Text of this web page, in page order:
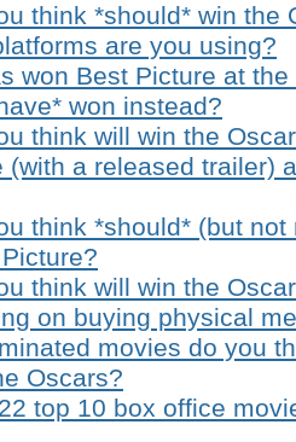
think *should* win the
are you using?
won Best Picture at
won instead?
think will win the
(with a released trailer)
think *should* (but
think will win the
on buying physical
movies do you
Oscars?
top 10 box office